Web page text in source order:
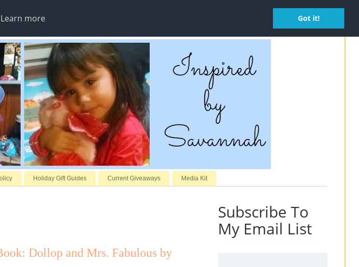
Learn more Got it!
Holiday Gift Guides Current Giveaways Media Kit
Dollop and Mrs. Fabulous by
Subscribe To
My Email List